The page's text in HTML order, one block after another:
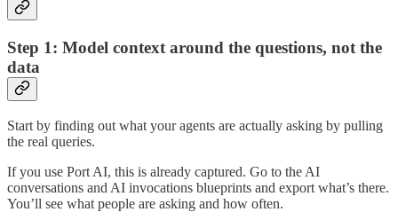
Step 1: Model context around the questions, not the
data
Start by finding out what your agents are actually asking by pulling
the real queries.
If you use Port AI, this is already captured. Go to the AI
conversations and AI invocations blueprints and export what’s there.
You’ll see what people are asking and how often.